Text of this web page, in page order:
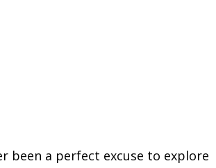
been a perfect excuse to explore